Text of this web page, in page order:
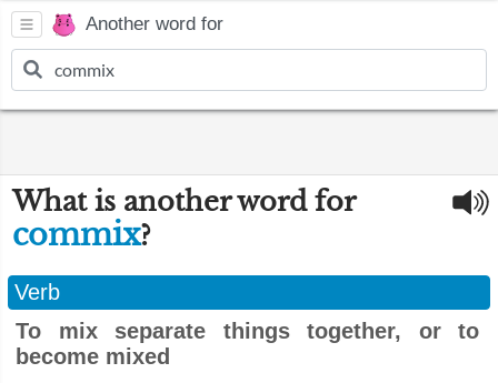
Another word for
What is another word for
commix?
Verb
To mix separate things together, or to
become mixed